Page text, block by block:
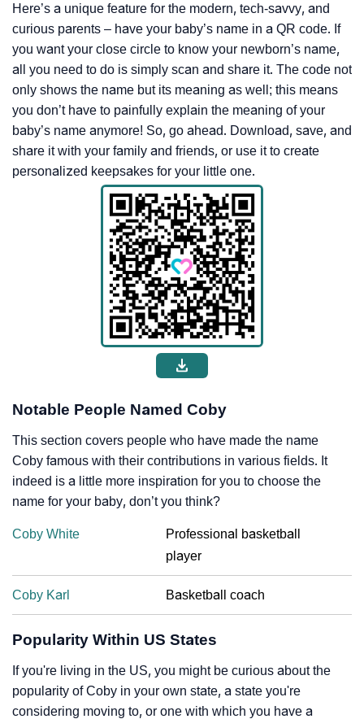
Here’s a unique feature for the modern, tech-savvy, and
curious parents – have your baby’s name in a QR code. If
you want your close circle to know your newborn’s name,
all you need to do is simply scan and share it. The code not
only shows the name but its meaning as well; this means
you don’t have to painfully explain the meaning of your
baby’s name anymore! So, go ahead. Download, save, and
share it with your family and friends, or use it to create
personalized keepsakes for your little one.
Notable People Named Coby
This section covers people who have made the name
Coby famous with their contributions in various fields. It
indeed is a little more inspiration for you to choose the
name for your baby, don’t you think?
Coby White
Professional basketball
player
Coby Karl Basketball coach
Popularity Within US States
If you're living in the US, you might be curious about the
popularity of Coby in your own state, a state you're
considering moving to, or one with which you have a